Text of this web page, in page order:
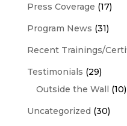
Press Coverage (17)
Program News (31)
Recent Trainings/
Testimonials (29)
Outside the Wall (10)
Uncategorized (30)